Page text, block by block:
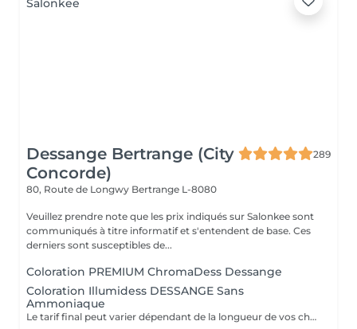
Dessange Bertrange (City
Concorde)
289
80, Route de Longwy Bertrange L-8080
Veuillez prendre note que les prix indiqués sur Salonkee sont
communiqués à titre informatif et s'entendent de base. Ces
derniers sont susceptibles de...
Coloration PREMIUM ChromaDess Dessange
Coloration Illumidess DESSANGE Sans
Ammoniaque
Le tarif final peut varier dépendant de la longueur de vos cheveux ainsi que des soins et produits utilisés.